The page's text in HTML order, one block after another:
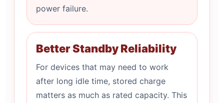
power failure.
Better Standby Reliability
For devices that may need to work
after long idle time, stored charge
matters as much as rated capacity. This